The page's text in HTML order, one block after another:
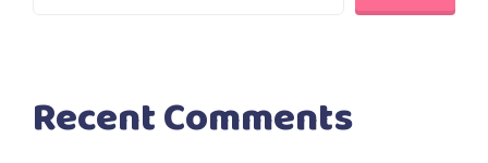
Recent Comments